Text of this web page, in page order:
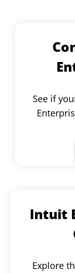
See if
Intuit
Explore